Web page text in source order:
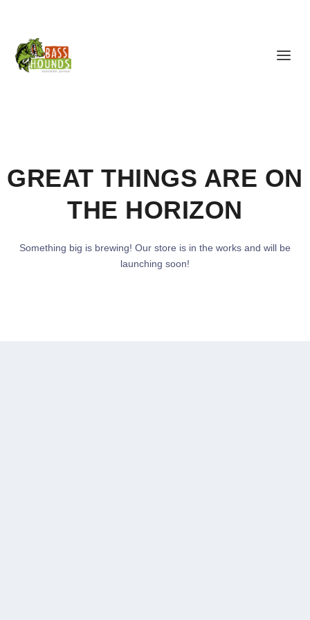
GREAT THINGS ARE ON
THE HORIZON
Something big is brewing! Our store is in the works and will be
launching soon!